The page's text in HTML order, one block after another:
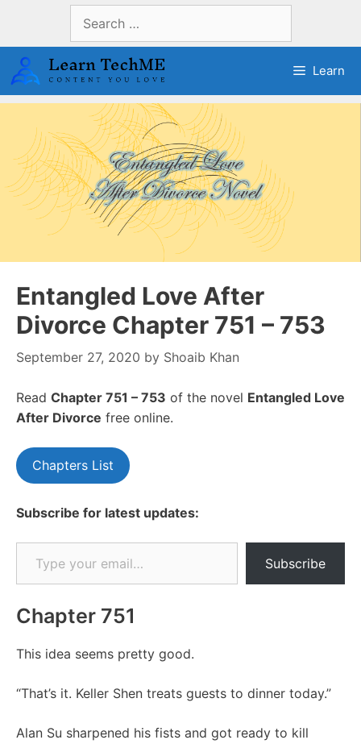
content
for:
Learn
Entangled Love After
Divorce Chapter 751 – 753
September 27, 2020 by Shoaib Khan
Read Chapter 751 – 753 of the novel Entangled Love
After Divorce free online.
Chapters List
Subscribe for latest updates:
Type your email…
Subscribe
Chapter 751
This idea seems pretty good.
“That’s it. Keller Shen treats guests to dinner today.”
Alan Su sharpened his fists and got ready to kill